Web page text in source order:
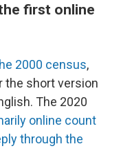
first online
2000 census,
the short version
The 2020
online count
through the